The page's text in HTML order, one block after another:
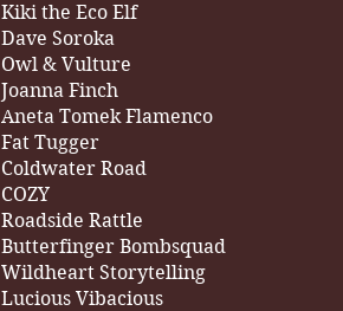
Kiki the Eco Elf
Dave Soroka
Owl & Vulture
Joanna Finch
Aneta Tomek Flamenco
Fat Tugger
Coldwater Road
COZY
Roadside Rattle
Butterfinger Bombsquad
Wildheart Storytelling
Lucious Vibacious